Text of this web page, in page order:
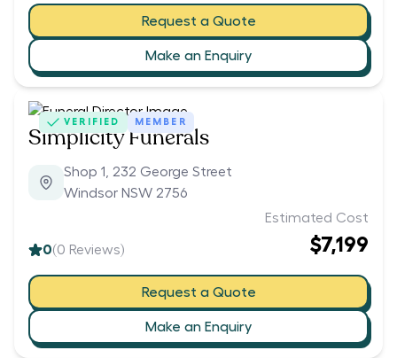
Request a Quote
Make an Enquiry
VERIFIED MEMBER
Simplicity Funerals
Shop 1, 232 George Street
Windsor NSW 2756
0(0 Reviews)
Estimated Cost
$7,199
Request a Quote
Make an Enquiry